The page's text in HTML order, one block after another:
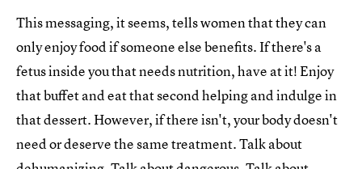
This messaging, it seems, tells women that they can
only enjoy food if someone else benefits. If there's a
fetus inside you that needs nutrition, have at it! Enjoy
that buffet and eat that second helping and indulge in
that dessert. However, if there isn't, your body doesn't
need or deserve the same treatment. Talk about